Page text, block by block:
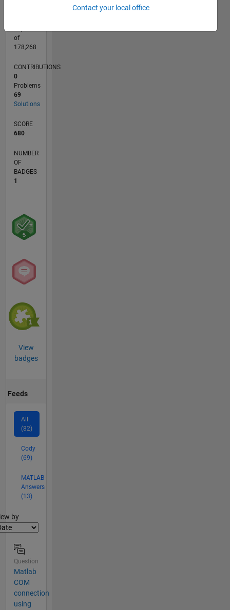
of
178,268
CONTRIBUTIONS
0
Problems
69
Solutions
SCORE
680
NUMBER
OF
BADGES
1
View
badges
Feeds
All
(82)
Cody
(69)
MATLAB
Answers
(13)
by
Question
Matlab
COM
connection
using
Contact your local office